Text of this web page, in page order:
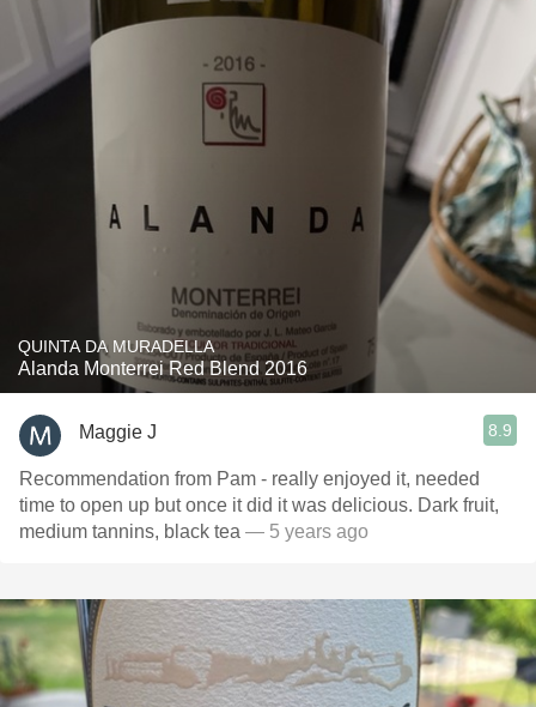
QUINTA DA MURADELLA
Alanda Monterrei Red Blend 2016
Maggie J 8.9
Recommendation from Pam - really enjoyed it, needed
time to open up but once it did it was delicious. Dark fruit,
medium tannins, black tea — 5 years ago